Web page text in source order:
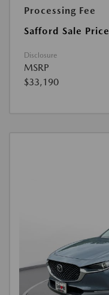
Processing Fee
Safford Sale Price
Disclosure
MSRP
$33,190